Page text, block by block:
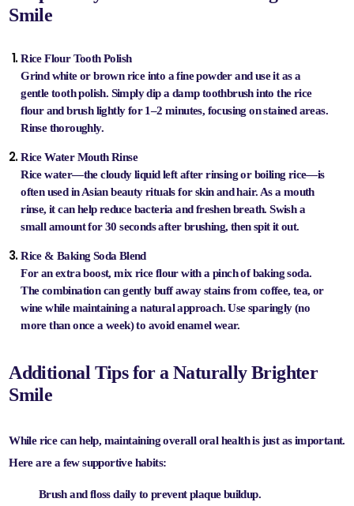
Smile
Rice Flour Tooth Polish
Grind white or brown rice into a fine powder and use it as a
gentle tooth polish. Simply dip a damp toothbrush into the rice
flour and brush lightly for 1–2 minutes, focusing on stained areas.
Rinse thoroughly.
Rice Water Mouth Rinse
Rice water—the cloudy liquid left after rinsing or boiling rice—is
often used in Asian beauty rituals for skin and hair. As a mouth
rinse, it can help reduce bacteria and freshen breath. Swish a
small amount for 30 seconds after brushing, then spit it out.
Rice & Baking Soda Blend
For an extra boost, mix rice flour with a pinch of baking soda.
The combination can gently buff away stains from coffee, tea, or
wine while maintaining a natural approach. Use sparingly (no
more than once a week) to avoid enamel wear.
Additional Tips for a Naturally Brighter
Smile
While rice can help, maintaining overall oral health is just as important.
Here are a few supportive habits:
Brush and floss dailyto prevent plaque buildup.